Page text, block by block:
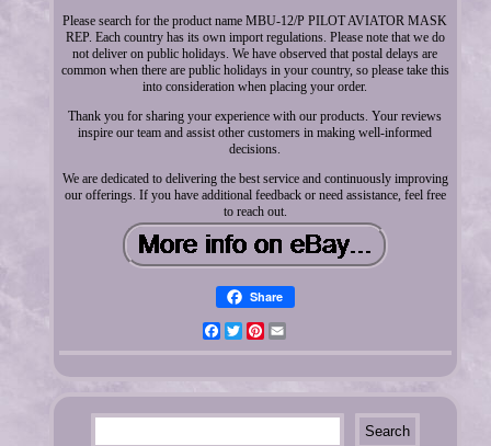
Please search for the product name MBU-12/P PILOT AVIATOR MASK
REP. Each country has its own import regulations. Please note that we do
not deliver on public holidays. We have observed that postal delays are
common when there are public holidays in your country, so please take this
into consideration when placing your order.
Thank you for sharing your experience with our products. Your reviews
inspire our team and assist other customers in making well-informed
decisions.
We are dedicated to delivering the best service and continuously improving
our offerings. If you have additional feedback or need assistance, feel free
to reach out.
Share
FacebookTwitterPinterest